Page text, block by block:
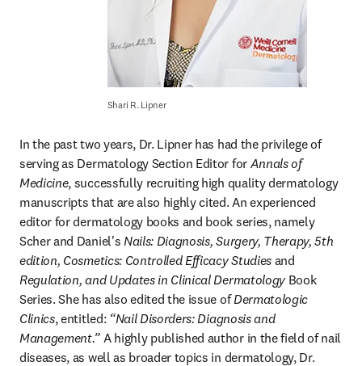
Shari R. Lipner
In the past two years, Dr. Lipner has had the privilege of
serving as Dermatology Section Editor for Annals of
Medicine, successfully recruiting high quality dermatology
manuscripts that are also highly cited. An experienced
editor for dermatology books and book series, namely
Scher and Daniel's Nails: Diagnosis, Surgery, Therapy, 5th
edition, Cosmetics: Controlled Efficacy Studies
Regulation, and Updates in Clinical Dermatology Book
Series. She has also edited the issue of Dermatologic
Clinics, entitled: “Nail Disorders: Diagnosis and
Management.” A highly published author in the field of nail
diseases, as well as broader topics in dermatology, Dr.